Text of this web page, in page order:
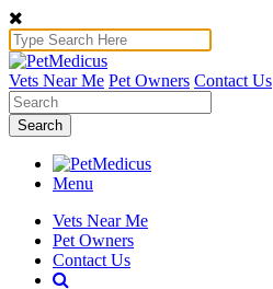
Vets Near Me Pet Owners Contact Us
Search
Menu
Vets Near Me
Pet Owners
Contact Us